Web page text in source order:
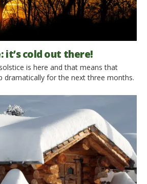
it’s cold out there!
is here and that means that
dramatically for the next three months.
along its ecliptic journey in the sky. And
let’s just remember the Sun […]